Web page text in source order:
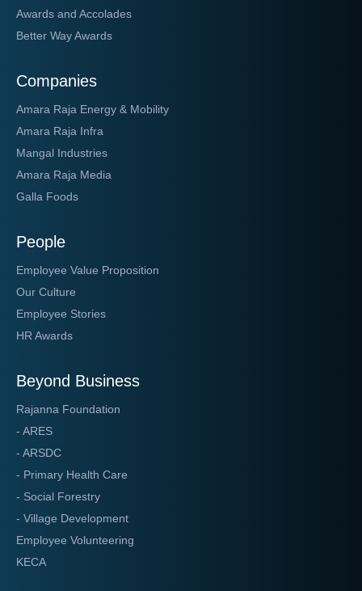
Awards and Accolades
Better Way Awards
Companies
Amara Raja Energy & Mobility
Amara Raja Infra
Mangal Industries
Amara Raja Media
Galla Foods
People
Employee Value Proposition
Our Culture
Employee Stories
HR Awards
Beyond Business
Rajanna Foundation
- ARES
- ARSDC
- Primary Health Care
- Social Forestry
- Village Development
Employee Volunteering
KECA